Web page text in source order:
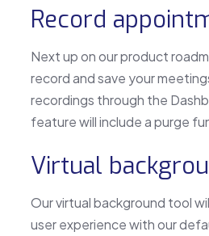
Record
Next up on our product
record and save your
recordings through the
feature will include a purge
Virtual
Our virtual background tool
user experience with our